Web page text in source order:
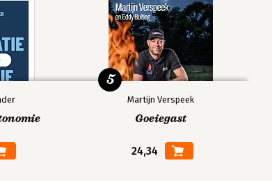
Martijn Verspeek
Goeiegast
24,34
5